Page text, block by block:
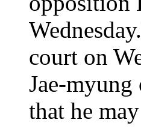
court on
Jae-
that he